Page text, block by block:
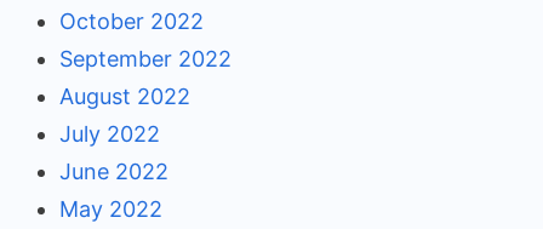
October 2022
September 2022
August 2022
July 2022
June 2022
May 2022